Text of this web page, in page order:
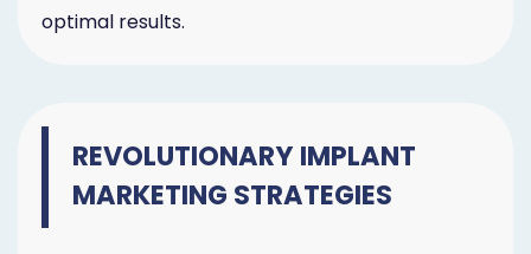
optimal results.
REVOLUTIONARY IMPLANT
MARKETING STRATEGIES